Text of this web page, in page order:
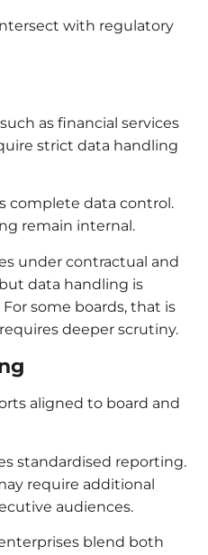
with regulatory
as financial services
strict data handling
complete data control.
remain internal.
under contractual and
data handling is
some boards, that is
deeper scrutiny.
aligned to board and
standardised reporting.
require additional
audiences.
blend both